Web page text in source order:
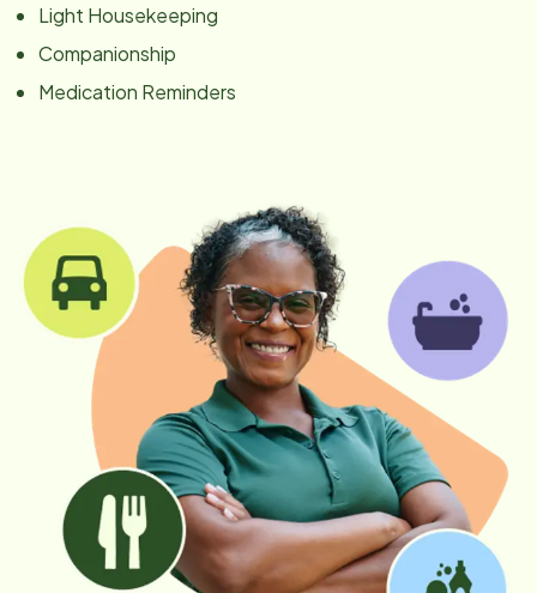
Light Housekeeping
Companionship
Medication Reminders